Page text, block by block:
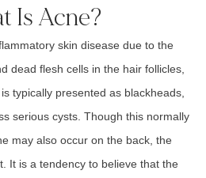
Is Acne?
skin disease due to the
dead flesh cells in the hair follicles,
typically presented asblackheads,
serious cysts . Though this normally
may also occur on the back, the
. It is a tendency to believe that the